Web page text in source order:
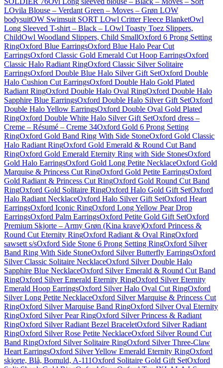
LOvila Blouse – Verdant Green – Moves – Grøn LOW
bodysuitOW Swimsuit SORT LOwl Critter Fleece BlanketOwl
Long Sleeved T-shirt – Black – LOwl Toasty Toez Slippers,
ChildOwl Woodland Slippers, Child SmallOxford 6 Prong Setting
RingOxford Blue EarringsOxford Blue Halo Pear Cut
EarringsOxford Classic Gold Emerald Cut Hoop EarringsOxford
Classic Halo Radiant RingOxford Classic Silver Solitaire
EarringsOxford Double Blue Halo Silver Gift SetOxford Double
Halo Cushion Cut EarringsOxford Double Halo Gold Plated
Radiant RingOxford Double Halo Oval RingOxford Double Halo
Sapphire Blue EarringsOxford Double Halo Silver Gift SetOxford
Double Halo Yellow EarringsOxford Double Oval Gold Plated
RingOxford Double White Halo Silver Gift SetOxford dress –
Creme – Résumé – Creme 34Oxford Gold 6 Prong Setting
RingOxford Gold Band Ring With Side StoneOxford Gold Classic
Halo Radiant RingOxford Gold Emerald & Round Cut Band
RingOxford Gold Emerald Eternity Ring with Side StonesOxford
Gold Halo EarringsOxford Gold Long Petite NecklaceOxford Gold
Marquise & Princess Cut RingOxford Gold Petite EarringsOxford
Gold Radiant & Princess Cut RingOxford Gold Round Cut Band
RingOxford Gold Solitaire RingOxford Halo Gold Gift SetOxford
Halo Radiant NecklaceOxford Halo Silver Gift SetOxford Heart
EarringsOxford Iconic RingOxford Long Yellow Pear Drop
EarringsOxford Palm EarringsOxford Petite Gold Gift SetOxford
Premium Skjorte – Army Grøn (Kina krave)Oxford Princess &
Round Cut Eternity RingOxford Radiant & Oval RingOxford
sawsett s/sOxford Side Stone 6 Prong Setting RingOxford Silver
Band Ring With Side StoneOxford Silver Butterfly EarringsOxford
Silver Classic Solitaire NecklaceOxford Silver Double Halo
Sapphire Blue NecklaceOxford Silver Emerald & Round Cut Band
RingOxford Silver Emerald Eternity RingOxford Silver Eternity
Emerald Hoop EarringsOxford Silver Halo Oval Cut RingOxford
Silver Long Petite NecklaceOxford Silver Marquise & Princess Cut
RingOxford Silver Marquise Band RingOxford Silver Oval Eternity
RingOxford Silver Pear RingOxford Silver Princess & Radiant
RingOxford Silver Radiant Bezel BraceletOxford Silver Radiant
RingOxford Silver Rose Petite NecklaceOxford Silver Round Cut
Band RingOxford Silver Solitaire RingOxford Silver Three-Claw
Heart EarringsOxford Silver Yellow Emerald Eternity RingOxford
skjorte, Blå, Bomuld, A-111Oxford Solitaire Gold Gift SetOxford